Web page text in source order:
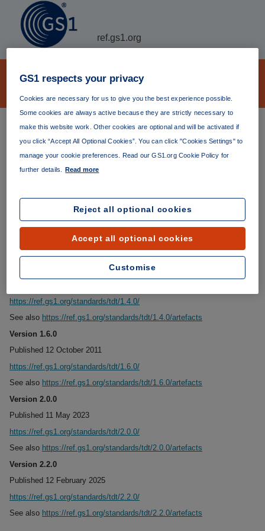
ref.gs1.org
EPC Tag Data Translation (TDT)
Archive
TDT provides a machine-readable framework for
validation and translation of EPC identifiers.
Thelatest version
links to specific versions are listed below.
Version 1.0.0
Published 21 January 2006
https://ref.gs1.org/standards/tdt/1.0.0/
https://ref.gs1.org/standards/tdt/1.4.0/
See also https://ref.gs1.org/standards/tdt/1.4.0/artefacts
Version 1.6.0
Published 12 October 2011
https://ref.gs1.org/standards/tdt/1.6.0/
See also https://ref.gs1.org/standards/tdt/1.6.0/artefacts
Version 2.0.0
Published 11 May 2023
https://ref.gs1.org/standards/tdt/2.0.0/
See also https://ref.gs1.org/standards/tdt/2.0.0/artefacts
Version 2.2.0
Published 12 February 2025
https://ref.gs1.org/standards/tdt/2.2.0/
See also https://ref.gs1.org/standards/tdt/2.2.0/artefacts
GS1 respects your privacy
Cookies are necessary for us to give you the best experience possible.
Some cookies are always active because they are strictly necessary to
make this website work. Other cookies are optional and will be activated if
you click “Accept All Optional Cookies”. You can click "Cookies Settings" to
manage your cookie preferences. Read our GS1.org Cookie Policy for
further details. Read more
Reject all optional cookies
Accept all optional cookies
Customise